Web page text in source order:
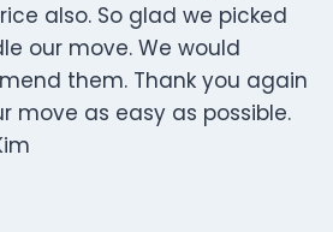
also. So glad we picked
our move. We would
them. Thank you again
move as easy as possible.